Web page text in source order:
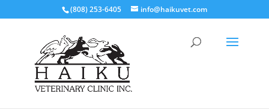
(808) 253-6405 info@haikuvet.com